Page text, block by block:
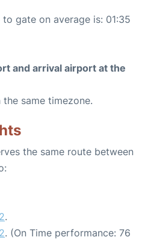
gate on average is: 01:35
and arrival airport at the
same timezone.
the same route between
.
. (On Time performance: 76